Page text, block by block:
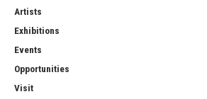
Artists
Exhibitions
Events
Opportunities
Visit